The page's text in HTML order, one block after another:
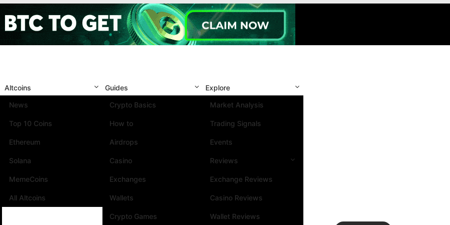
Altcoins
News
Top 10 Coins
Ethereum
Solana
MemeCoins
All Altcoins
Guides
Crypto Basics
How to
Airdrops
Casino
Exchanges
Wallets
Crypto Games
Explore
Market Analysis
Trading Signals
Events
Reviews
Exchange Reviews
Casino Reviews
Wallet Reviews